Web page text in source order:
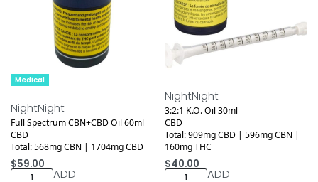
Medical
NightNight
Full Spectrum CBN+CBD Oil 60ml
CBD
Total: 568mg CBN | 1704mg CBD
$59.00
ADD
NightNight
3:2:1 K.O. Oil 30ml
CBD
Total: 909mg CBD | 596mg CBN |
160mg THC
$40.00
ADD